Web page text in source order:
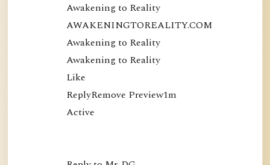
Awakening to Reality
AWAKENINGTOREALITY.COM
Awakening to Reality
Awakening to Reality
Like
ReplyRemove Preview1m
Active